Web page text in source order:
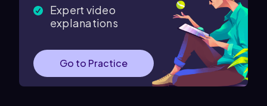
Expert video
explanations
Go to Practice